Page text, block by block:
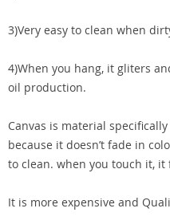
3)Very easy to clean when
4)When you hang, it gliters
oil production.
Canvas is material
because it doesn’t fade in
to clean. when you touch it, it
It is more expensive and